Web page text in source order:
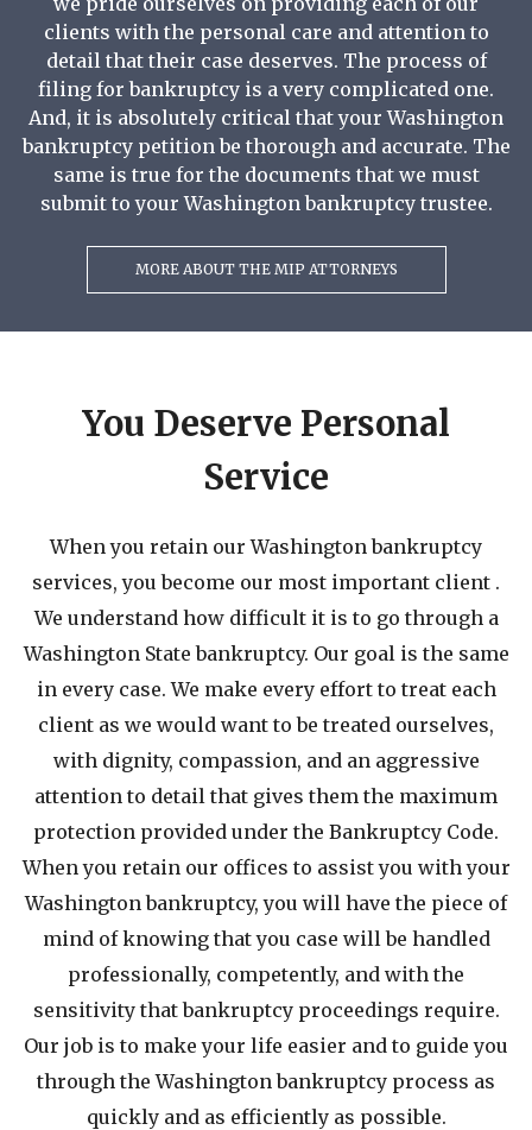
clients with the personal care and attention to
detail that their case deserves. The process of
filing for bankruptcy is a very complicated one.
And, it is absolutely critical that your Washington
bankruptcy petition be thorough and accurate. The
same is true for the documents that we must
submit to your Washington bankruptcy trustee.
MORE ABOUT THE MIP ATTORNEYS
You Deserve Personal
Service
When you retain our Washington bankruptcy
services, you become our most important client .
We understand how difficult it is to go through a
Washington State bankruptcy. Our goal is the same
in every case. We make every effort to treat each
client as we would want to be treated ourselves,
with dignity, compassion, and an aggressive
attention to detail that gives them the maximum
protection provided under the Bankruptcy Code.
When you retain our offices to assist you with your
Washington bankruptcy, you will have the piece of
mind of knowing that you case will be handled
professionally, competently, and with the
sensitivity that bankruptcy proceedings require.
Our job is to make your life easier and to guide you
through the Washington bankruptcy process as
quickly and as efficiently as possible.